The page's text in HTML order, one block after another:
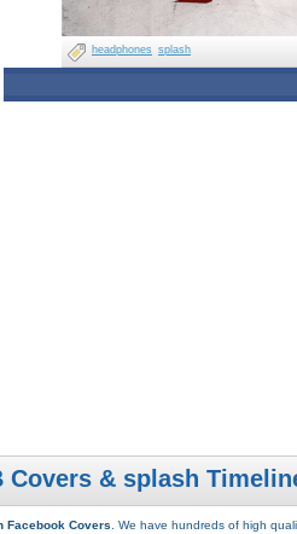
headphones splash
Covers & splash
Facebook Covers . We have hundreds of high